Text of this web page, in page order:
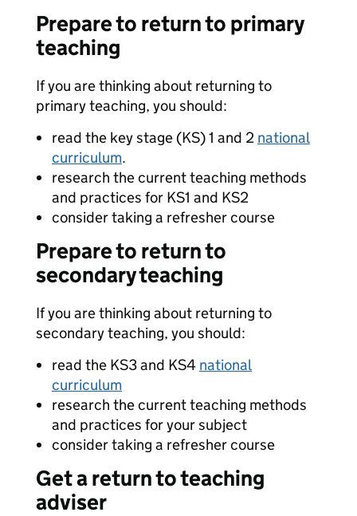
Prepare to return to primary
teaching
If you are thinking about returning to
primary teaching, you should:
read the key stage (KS) 1 and 2 national
curriculum.
research the current teaching methods
and practices for KS1 and KS2
consider taking a refresher course
Prepare to return to
secondary teaching
If you are thinking about returning to
secondary teaching, you should:
read the KS3 and KS4 national
curriculum
research the current teaching methods
and practices for your subject
consider taking a refresher course
Get a return to teaching
adviser